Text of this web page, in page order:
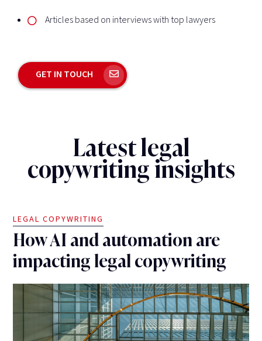
Articles based on interviews with top lawyers
GET IN TOUCH
Latest legal
copywriting insights
LEGAL COPYWRITING
How AI and automation are
impacting legal copywriting